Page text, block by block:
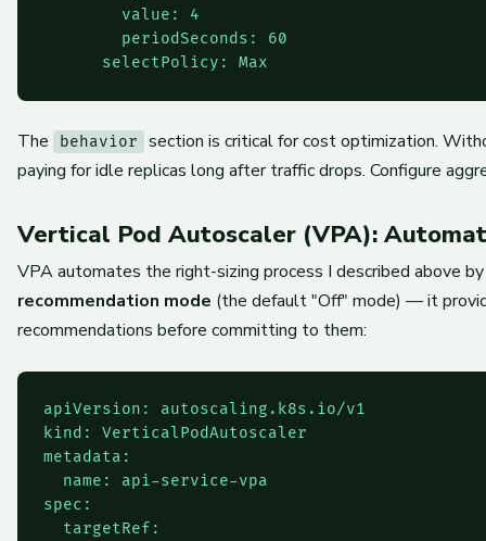
        value: 4
        periodSeconds: 60
The behavior
section is critical for cost optimization.
paying for idle replicas long after traffic drops. Configure
Vertical Pod Autoscaler (VPA):
VPA automates the right-sizing process I described above
recommendation mode (the default "Off" mode) — it
recommendations before committing to them:
apiVersion: autoscaling.k8s.io/v1
kind: VerticalPodAutoscaler
metadata:
  name: api-service-vpa
spec:
  targetRef: